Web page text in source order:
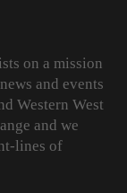
on a mission
and events
Western West
and we
lines of